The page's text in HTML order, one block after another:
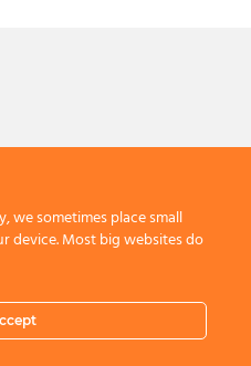
All Rights Reserved.
And Conditions
we sometimes place small
device. Most big websites do